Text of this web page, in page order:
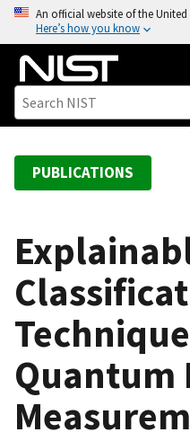
o
An official website of the
Here’s how you know
PUBLICATIONS
Quantum